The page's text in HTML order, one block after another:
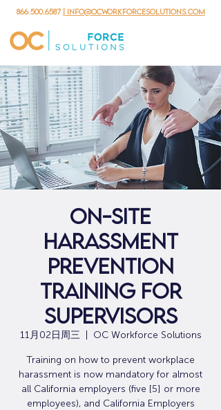
866.500.6587 | info@ocworkforcesolutions.com
ON-SITE
Harassment
Prevention
Training for
Supervisors
11月02日周三 OC Workforce Solutions
Training on how to prevent workplace
harassment is now mandatory for almost
all California employers (five [5] or more
employees), and California Employers